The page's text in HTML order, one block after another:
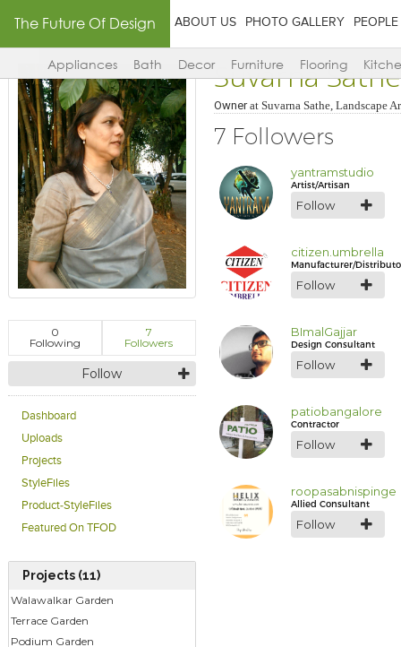
The Future Of Design ABOUT US PHOTO GALLERY PEOPLE
Appliances Bath Decor Furniture Flooring
0
Following
7
Followers
Follow
Dashboard
Uploads
Projects
StyleFiles
Product-StyleFiles
Featured On TFOD
Projects (11)
Walawalkar Garden
Terrace Garden
Podium Garden
Suvarna Sathe
Ownerat Suvarna Sathe, Landscape
7 Followers
yantramstudio
Artist/Artisan
Follow
citizen.umbrella
Manufacturer/
Follow
BImalGajjar
Design Consultant
Follow
patiobangalore
Contractor
Follow
roopasabnispinge
Allied Consultant
Follow